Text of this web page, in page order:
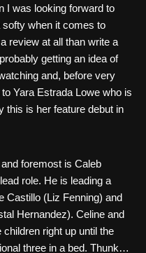
I was looking forward to
softy when it comes to
review at all than write a
getting an idea of
and, before very
Yara Estrada Lowe who is
this is her feature debut in
foremost is Caleb
role. He is leading a
Castillo (Liz Fenning) and
Hernandez). Celine and
right up until the
three in a bed. Thunk…